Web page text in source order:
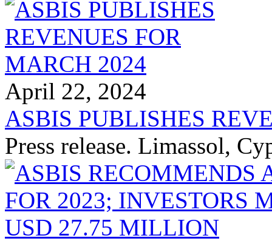
April 22, 2024
ASBIS PUBLISHES
Press release. Limassol,